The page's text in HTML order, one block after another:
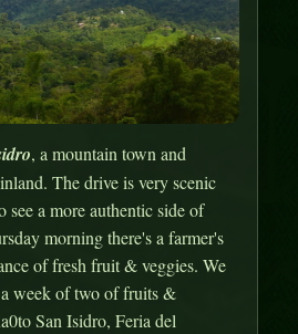
, a mountain town and
The drive is very scenic
a more authentic side of
morning there's a farmer's
of fresh fruit & veggies. We
week of two of fruits &
San Isidro, Feria del